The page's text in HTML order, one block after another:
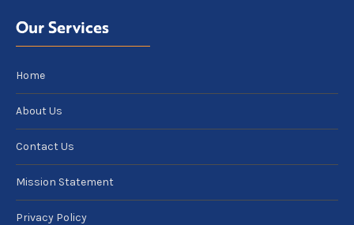
Our Services
Home
About Us
Contact Us
Mission Statement
Privacy Policy